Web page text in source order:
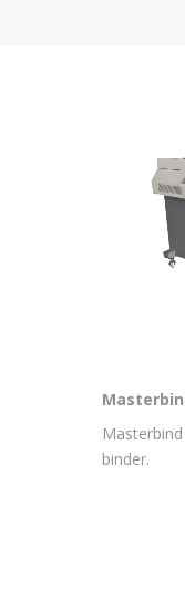
binder.